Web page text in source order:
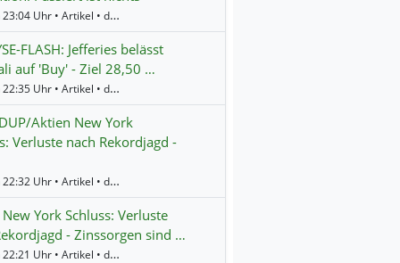
Gestern 23:04 Uhr • Artikel • dpa-AFX
FLASH: Jefferies belässt
auf 'Buy' - Ziel 28,50 …
Gestern 22:35 Uhr • Artikel • dpa-AFX
Aktien New York
Verluste nach Rekordjagd -
Gestern 22:32 Uhr • Artikel • dpa-AFX
York Schluss: Verluste
- Zinssorgen sind …
Gestern 22:21 Uhr • Artikel • dpa-AFX